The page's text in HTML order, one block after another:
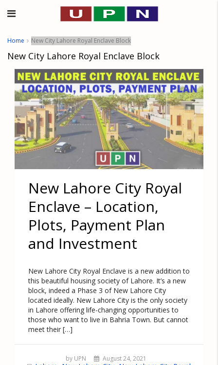
Home New City Lahore Royal Enclave Block
New City Lahore Royal Enclave Block
New Lahore City Royal
Enclave – Location,
Plots, Payment Plan
and Investment
New Lahore City Royal Enclave is a new addition to
this beautiful housing society of Lahore. It’s a new
block, indeed a Phase 3 of New Lahore City
located ideally. New Lahore City is the only society
in Lahore offering life-changing opportunities to
those who want to live in Bahria Town. But cannot
meet their […]
by UPN August 24, 2021